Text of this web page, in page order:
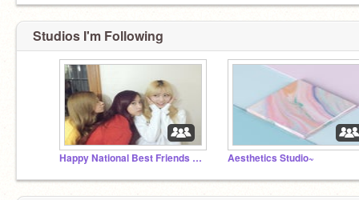
Studios I'm Following
Happy National Best Friends Day! Aesthetics Studio~